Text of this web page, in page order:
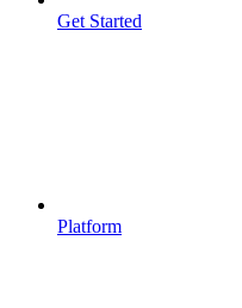
Get Started
Platform